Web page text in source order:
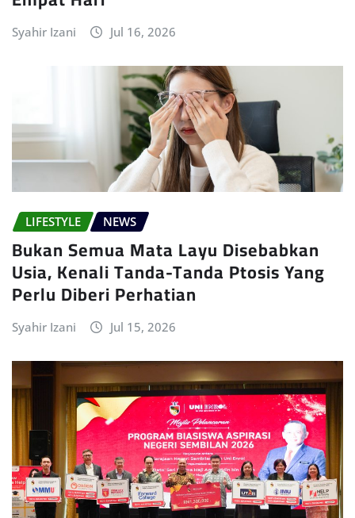
Syahir Izani Jul 16, 2026
LIFESTYLE NEWS
Bukan Semua Mata Layu Disebabkan
Usia, Kenali Tanda-Tanda Ptosis Yang
Perlu Diberi Perhatian
Syahir Izani Jul 15, 2026